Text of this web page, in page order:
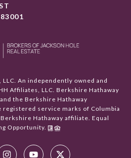
An independently owned and
Affiliates, LLC. Berkshire Hathaway
the Berkshire Hathaway
registered service marks of Columbia
Hathaway affiliate. Equal
Opportunity.